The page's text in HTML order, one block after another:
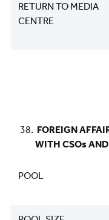
RETURN TO MEDIA
CENTRE
FOREIGN
WITH CSOs
POOL